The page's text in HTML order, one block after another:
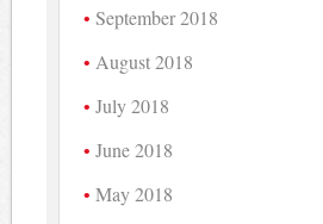
September 2018
August 2018
July 2018
June 2018
May 2018